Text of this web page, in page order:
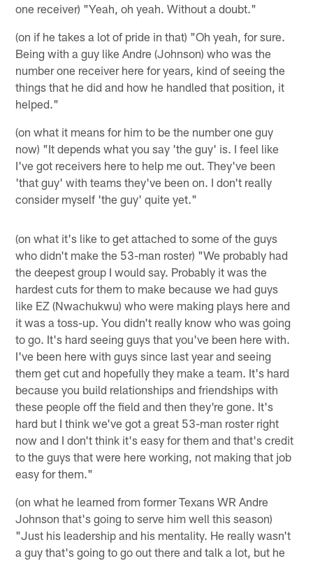
one receiver) "Yeah, oh yeah. Without a doubt."
(on if he takes a lot of pride in that) "Oh yeah, for sure.
Being with a guy like Andre (Johnson) who was the
number one receiver here for years, kind of seeing the
things that he did and how he handled that position, it
helped."
(on what it means for him to be the number one guy
now) "It depends what you say 'the guy' is. I feel like
I've got receivers here to help me out. They've been
'that guy' with teams they've been on. I don't really
consider myself 'the guy' quite yet."
(on what it's like to get attached to some of the guys
who didn't make the 53-man roster) "We probably had
the deepest group I would say. Probably it was the
hardest cuts for them to make because we had guys
like EZ (Nwachukwu) who were making plays here and
it was a toss-up. You didn't really know who was going
to go. It's hard seeing guys that you've been here with.
I've been here with guys since last year and seeing
them get cut and hopefully they make a team. It's hard
because you build relationships and friendships with
these people off the field and then they're gone. It's
hard but I think we've got a great 53-man roster right
now and I don't think it's easy for them and that's credit
to the guys that were here working, not making that job
easy for them."
(on what he learned from former Texans WR Andre
Johnson that's going to serve him well this season)
"Just his leadership and his mentality. He really wasn't
a guy that's going to go out there and talk a lot, but he